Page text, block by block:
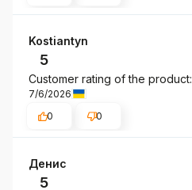
Kostiantyn
5
Customer rating of the product:
7/6/2026
0
0
Денис
5